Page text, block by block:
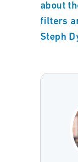
about
filters
Steph